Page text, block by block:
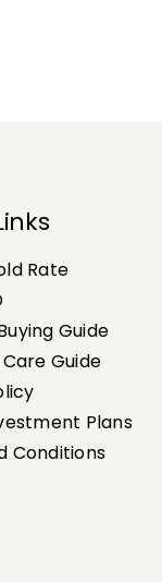
Rate
Guide
Guide
Plans
Conditions